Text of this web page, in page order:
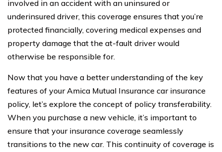
involved in an accident with an uninsured or
underinsured driver, this coverage ensures that you’re
protected financially, covering medical expenses and
property damage that the at-fault driver would
otherwise be responsible for.
Now that you have a better understanding of the key
features of your Amica Mutual Insurance car insurance
policy, let’s explore the concept of policy transferability.
When you purchase a new vehicle, it’s important to
ensure that your insurance coverage seamlessly
transitions to the new car. This continuity of coverage is